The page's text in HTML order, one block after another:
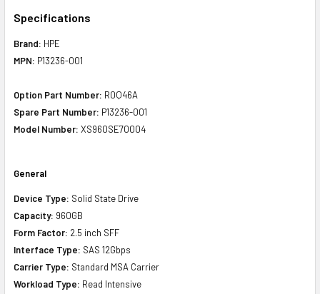
Specifications
Brand: HPE
MPN: P13236-001
Option Part Number: R0Q46A
Spare Part Number: P13236-001
Model Number: XS960SE70004
General
Device Type: Solid State Drive
Capacity: 960GB
Form Factor: 2.5 inch SFF
Interface Type: SAS 12Gbps
Carrier Type: Standard MSA Carrier
Workload Type: Read Intensive